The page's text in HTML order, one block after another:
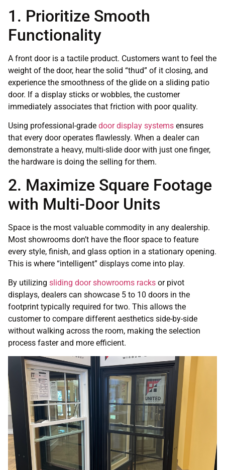
1. Prioritize Smooth
Functionality
A front door is a tactile product. Customers want to feel the
weight of the door, hear the solid “thud” of it closing, and
experience the smoothness of the glide on a sliding patio
door. If a display sticks or wobbles, the customer
immediately associates that friction with poor quality.
Using professional-grade door display systems ensures
that every door operates flawlessly. When a dealer can
demonstrate a heavy, multi-slide door with just one finger,
the hardware is doing the selling for them.
2. Maximize Square Footage
with Multi-Door Units
Space is the most valuable commodity in any dealership.
Most showrooms don’t have the floor space to feature
every style, finish, and glass option in a stationary opening.
This is where “intelligent” displays come into play.
By utilizing sliding door showrooms racks or pivot
displays, dealers can showcase 5 to 10 doors in the
footprint typically required for two. This allows the
customer to compare different aesthetics side-by-side
without walking across the room, making the selection
process faster and more efficient.